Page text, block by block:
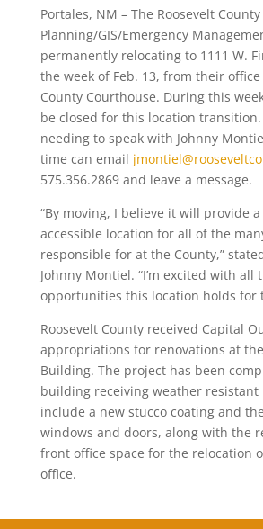
Portales, NM – The Roosevelt County
Planning/GIS/Emergency
permanently relocating to 1111 W.
the week of Feb. 13, from their
County Courthouse. During this
be closed for this location transition.
needing to speak with Johnny
time can email
575.356.2869 and leave a message.
“By moving, I believe it will provide
accessible location for all of the
responsible for at the County,”
Johnny Montiel. “I’m excited with all
opportunities this location holds for
Roosevelt County received Capital
appropriations for renovations at
Building. The project has been
building receiving weather resistant
include a new stucco coating and
windows and doors, along with the
front office space for the relocation
office.